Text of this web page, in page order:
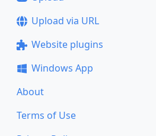
Upload via URL
Website plugins
Windows App
About
Terms of Use